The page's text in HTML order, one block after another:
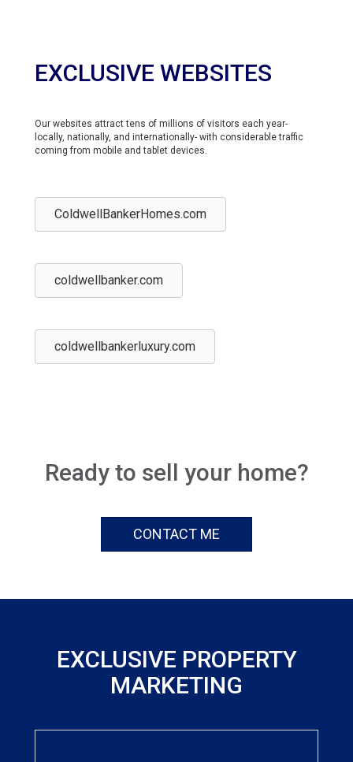
EXCLUSIVE WEBSITES
Our websites attract tens of millions of visitors each year-
locally, nationally, and internationally- with considerable traffic
coming from mobile and tablet devices.
ColdwellBankerHomes.com
coldwellbanker.com
coldwellbankerluxury.com
Ready to sell your home?
CONTACT ME
EXCLUSIVE PROPERTY
MARKETING